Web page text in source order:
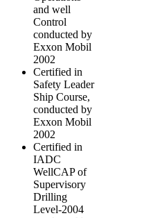
and well
Control
conducted by
Exxon Mobil
2002
Certified in
Safety Leader
Ship Course,
conducted by
Exxon Mobil
2002
Certified in
IADC
WellCAP of
Supervisory
Drilling
Level-2004